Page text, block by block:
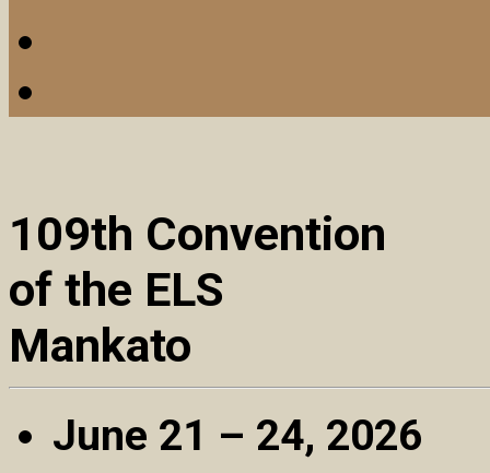
109th Convention
of the ELS
Mankato
June 21 – 24, 2026